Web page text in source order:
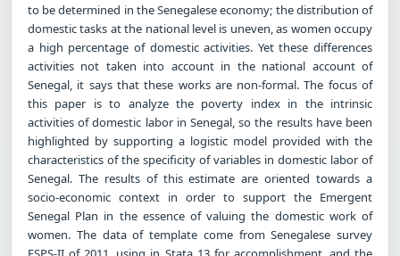
to be determined in the Senegalese economy; the distribution of
domestic tasks at the national level is uneven, as women occupy
a high percentage of domestic activities. Yet these differences
activities not taken into account in the national account of
Senegal, it says that these works are non-formal. The focus of
this paper is to analyze the poverty index in the intrinsic
activities of domestic labor in Senegal, so the results have been
highlighted by supporting a logistic model provided with the
characteristics of the specificity of variables in domestic labor of
Senegal. The results of this estimate are oriented towards a
socio-economic context in order to support the Emergent
Senegal Plan in the essence of valuing the domestic work of
women. The data of template come from Senegalese survey